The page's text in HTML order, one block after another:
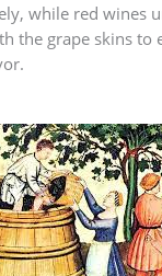
while red wines
the grape skins to